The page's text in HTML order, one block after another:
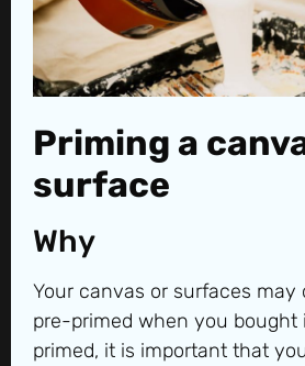
Priming a
surface
Why
Your canvas or surfaces may
pre-primed when you bought
primed, it is important that